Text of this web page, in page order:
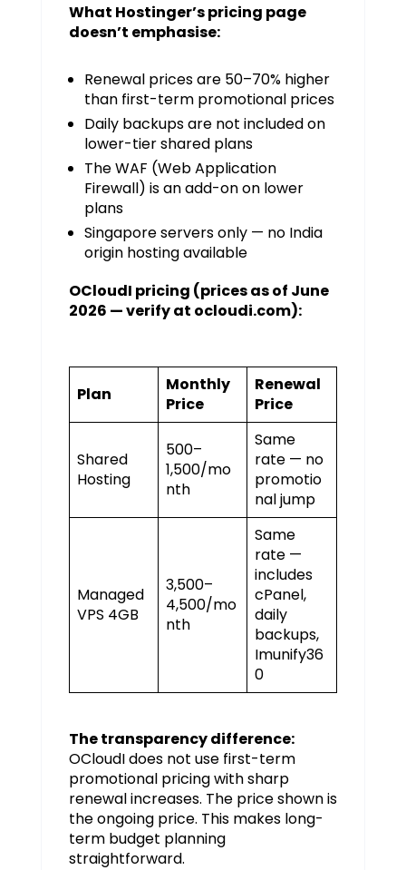
What Hostinger’s pricing page
doesn’t emphasise:
Renewal prices are 50–70% higher
than first-term promotional prices
Daily backups are not included on
lower-tier shared plans
The WAF (Web Application
Firewall) is an add-on on lower
plans
Singapore servers only — no India
origin hosting available
OCloudI pricing (prices as of June
2026 — verify at ocloudi.com):
Plan
Monthly
Price
Renewal
Price
Shared
Hosting
₹500–
₹1,500/mo
nth
Same
rate — no
promotio
nal jump
Managed
VPS 4GB
₹3,500–
₹4,500/mo
nth
Same
rate —
includes
cPanel,
daily
backups,
Imunify36
0
The transparency difference:
OCloudI does not use first-term
promotional pricing with sharp
renewal increases. The price shown is
the ongoing price. This makes long-
term budget planning
straightforward.